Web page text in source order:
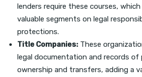
lenders require these courses,
valuable segments on legal
protections.
Title Companies: These
legal documentation and records of
ownership and transfers, adding a